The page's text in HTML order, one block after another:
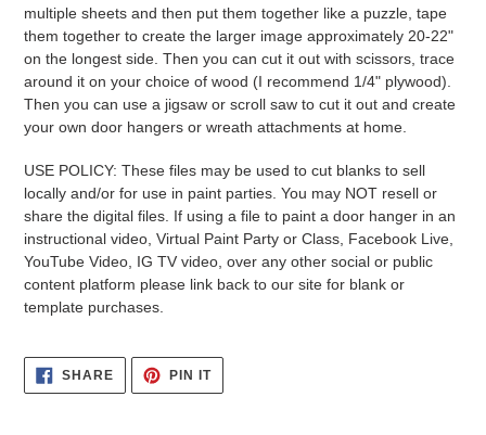
multiple sheets and then put them together like a puzzle, tape
them together to create the larger image approximately 20-22"
on the longest side. Then you can cut it out with scissors, trace
around it on your choice of wood (I recommend 1/4" plywood).
Then you can use a jigsaw or scroll saw to cut it out and create
your own door hangers or wreath attachments at home.
USE POLICY: These files may be used to cut blanks to sell
locally and/or for use in paint parties. You may NOT resell or
share the digital files. If using a file to paint a door hanger in an
instructional video, Virtual Paint Party or Class, Facebook Live,
YouTube Video, IG TV video, over any other social or public
content platform please link back to our site for blank or
template purchases.
SHARESHARE
FACEBOOK
PIN ITPIN
PINTEREST